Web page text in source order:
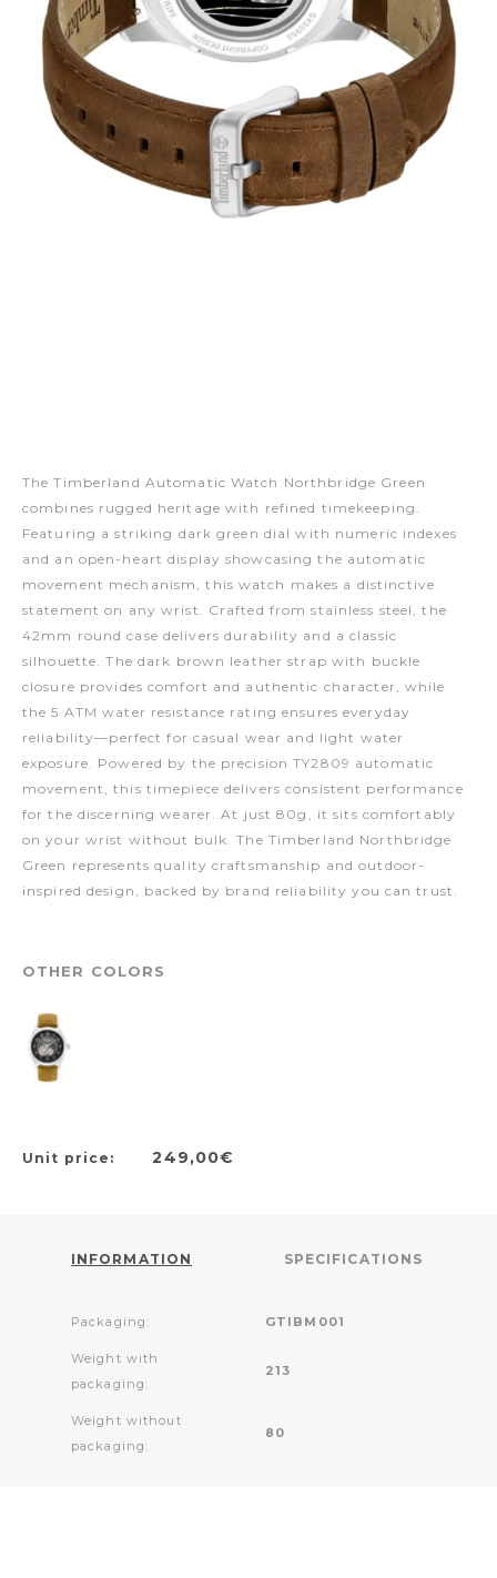
The Timberland Automatic Watch Northbridge Green
combines rugged heritage with refined timekeeping.
Featuring a striking dark green dial with numeric indexes
and an open-heart display showcasing the automatic
movement mechanism, this watch makes a distinctive
statement on any wrist. Crafted from stainless steel, the
42mm round case delivers durability and a classic
silhouette. The dark brown leather strap with buckle
closure provides comfort and authentic character, while
the 5 ATM water resistance rating ensures everyday
reliability—perfect for casual wear and light water
exposure. Powered by the precision TY2809 automatic
movement, this timepiece delivers consistent performance
for the discerning wearer. At just 80g, it sits comfortably
on your wrist without bulk. The Timberland Northbridge
Green represents quality craftsmanship and outdoor-
inspired design, backed by brand reliability you can trust.
OTHER COLORS
Unit price: 249,00€
INFORMATION SPECIFICATIONS
Packaging: GTIBM001
Weight with
packaging:
213
Weight without
packaging:
80